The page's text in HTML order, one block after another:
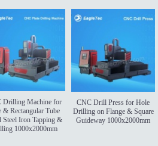
Drilling Machine for
& Rectangular Tube
Steel Iron Tapping &
1000x2000mm
CNC Drill Press for Hole
Drilling on Flange & Square
Guideway 1000x2000mm